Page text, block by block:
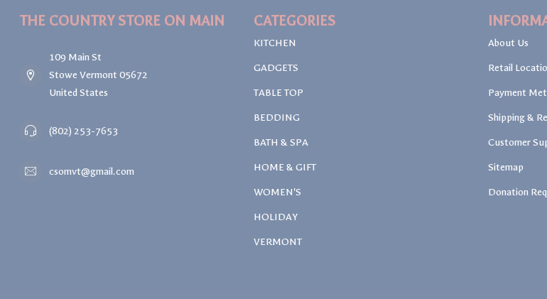
THE COUNTRY STORE ON MAIN
109 Main St
Stowe Vermont 05672
United States
(802) 253-7653
csomvt@gmail.com
CATEGORIES
KITCHEN
GADGETS
TABLE TOP
BEDDING
BATH & SPA
HOME & GIFT
WOMEN'S
HOLIDAY
VERMONT
About Us
Retail
Payment
Shipping &
Customer
Sitemap
Donation